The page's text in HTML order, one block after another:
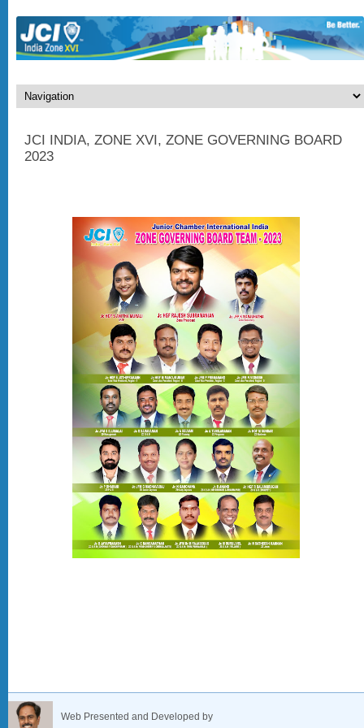
JCI INDIA, ZONE XVI, ZONE GOVERNING BOARD
2023
Web Presented and Developed by